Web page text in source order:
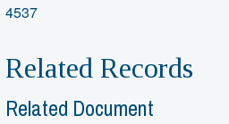
4537
Related Records
Related Document